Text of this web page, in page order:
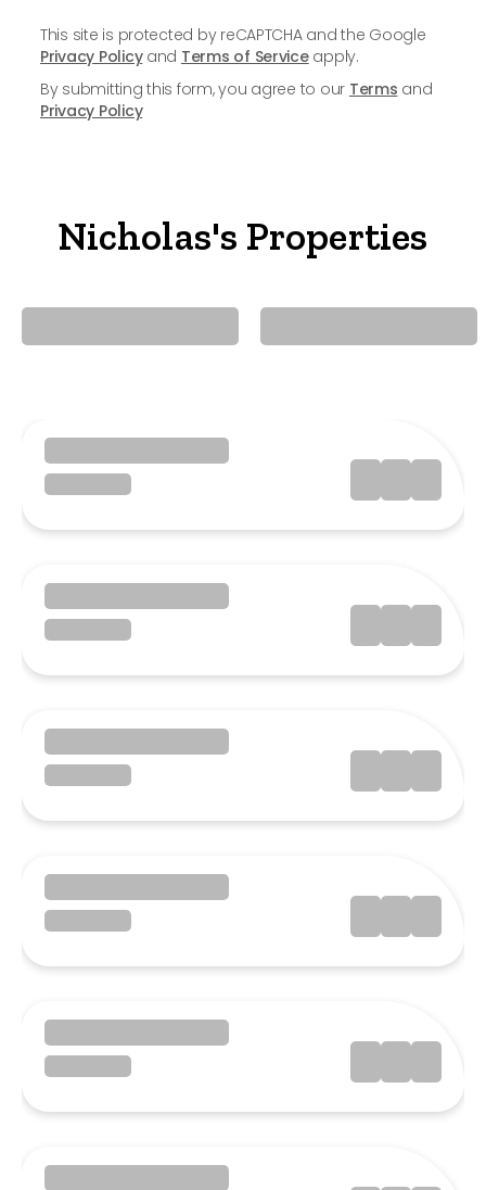
This site is protected by reCAPTCHA and the Google
Privacy Policyand Terms of Serviceapply.
By submitting this form, you agree to our Terms and
Privacy Policy
Nicholas's Properties